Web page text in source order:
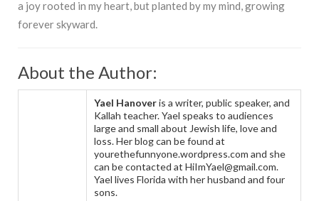
a joy rooted in my heart, but planted by my mind, growing
forever skyward.
About the Author:
Yael Hanoveris a writer, public speaker, and
Kallah teacher. Yael speaks to audiences
large and small about Jewish life, love and
loss. Her blog can be found at
yourethefunnyone.wordpress.com and she
can be contacted at HiImYael@gmail.com.
Yael lives Florida with her husband and four
sons.